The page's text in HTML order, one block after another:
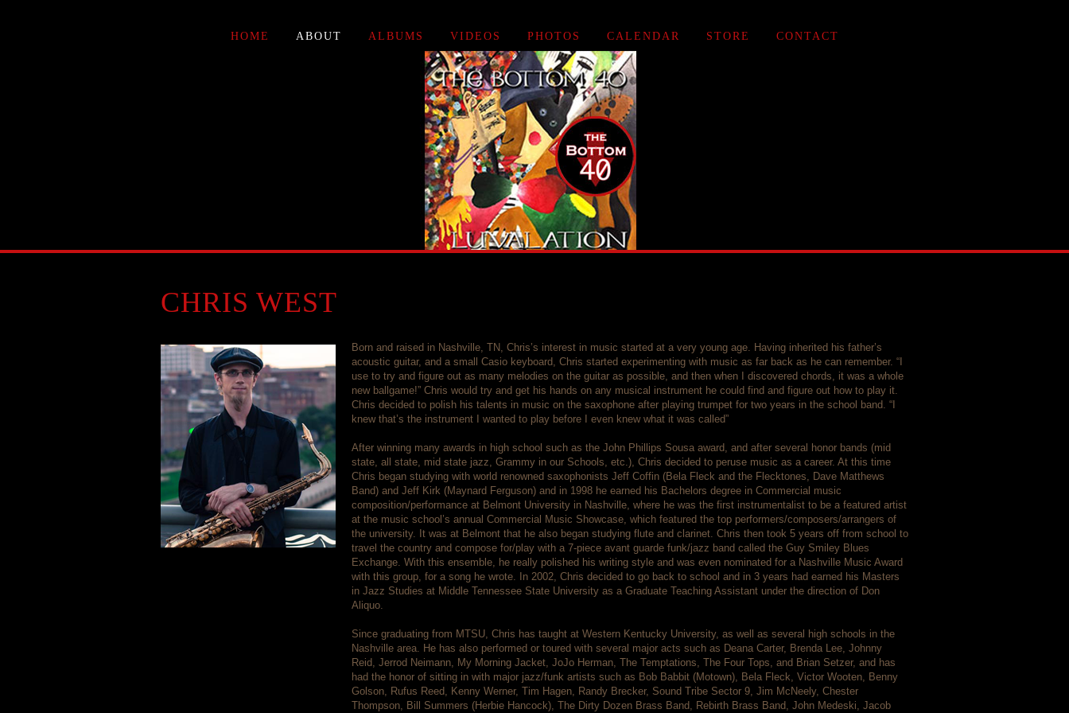
HOME ABOUT ALBUMS VIDEOS PHOTOS CALENDAR STORE CONTACT
CHRIS WEST
Born and raised in Nashville, TN, Chris’s interest in music started at a very young age. Having inherited his father’s
acoustic guitar, and a small Casio keyboard, Chris started experimenting with music as far back as he can remember. “I
use to try and figure out as many melodies on the guitar as possible, and then when I discovered chords, it was a whole
new ballgame!” Chris would try and get his hands on any musical instrument he could find and figure out how to play it.
Chris decided to polish his talents in music on the saxophone after playing trumpet for two years in the school band. “I
knew that’s the instrument I wanted to play before I even knew what it was called”
After winning many awards in high school such as the John Phillips Sousa award, and after several honor bands (mid
state, all state, mid state jazz, Grammy in our Schools, etc.), Chris decided to peruse music as a career. At this time
Chris began studying with world renowned saxophonists Jeff Coffin (Bela Fleck and the Flecktones, Dave Matthews
Band) and Jeff Kirk (Maynard Ferguson) and in 1998 he earned his Bachelors degree in Commercial music
composition/performance at Belmont University in Nashville, where he was the first instrumentalist to be a featured artist
at the music school’s annual Commercial Music Showcase, which featured the top performers/composers/arrangers of
the university. It was at Belmont that he also began studying flute and clarinet. Chris then took 5 years off from school to
travel the country and compose for/play with a 7-piece avant guarde funk/jazz band called the Guy Smiley Blues
Exchange. With this ensemble, he really polished his writing style and was even nominated for a Nashville Music Award
with this group, for a song he wrote. In 2002, Chris decided to go back to school and in 3 years had earned his Masters
in Jazz Studies at Middle Tennessee State University as a Graduate Teaching Assistant under the direction of Don
Aliquo.
Since graduating from MTSU, Chris has taught at Western Kentucky University, as well as several high schools in the
Nashville area. He has also performed or toured with several major acts such as Deana Carter, Brenda Lee, Johnny
Reid, Jerrod Neimann, My Morning Jacket, JoJo Herman, The Temptations, The Four Tops, and Brian Setzer, and has
had the honor of sitting in with major jazz/funk artists such as Bob Babbit (Motown), Bela Fleck, Victor Wooten, Benny
Golson, Rufus Reed, Kenny Werner, Tim Hagen, Randy Brecker, Sound Tribe Sector 9, Jim McNeely, Chester
Thompson, Bill Summers (Herbie Hancock), The Dirty Dozen Brass Band, Rebirth Brass Band, John Medeski, Jacob